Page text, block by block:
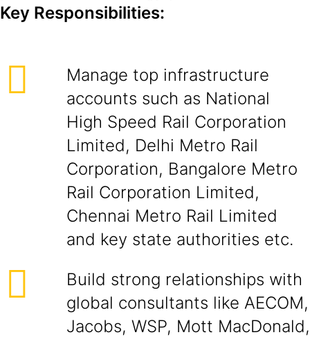
Key Responsibilities:
Manage top infrastructure
accounts such as National
High Speed Rail Corporation
Limited, Delhi Metro Rail
Corporation, Bangalore Metro
Rail Corporation Limited,
Chennai Metro Rail Limited
and key state authorities etc.
Build strong relationships with
global consultants like AECOM,
Jacobs, WSP, Mott MacDonald,